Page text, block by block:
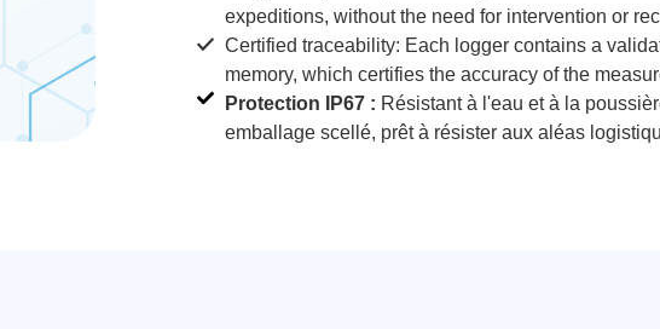
expeditions, without the need for intervention or
Certified traceability: Each logger contains a
memory, which certifies the accuracy of the
Protection IP67 : Résistant à l'eau et à la
emballage scellé, prêt à résister aux aléas